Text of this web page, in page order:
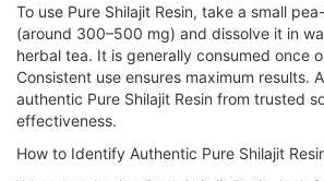
To use Pure Shilajit Resin, take a small
(around 300–500 mg) and dissolve it in
herbal tea. It is generally consumed once
Consistent use ensures maximum results.
authentic Pure Shilajit Resin from trusted
effectiveness.
How to Identify Authentic Pure Shilajit